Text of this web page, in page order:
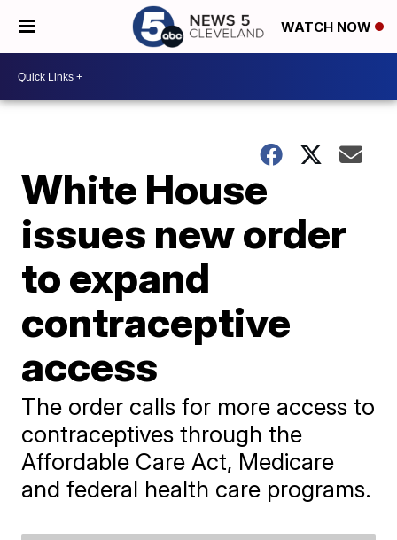
WATCH NOW
White House
issues new order
to expand
contraceptive
access
The order calls for more access to
contraceptives through the
Affordable Care Act, Medicare
and federal health care programs.